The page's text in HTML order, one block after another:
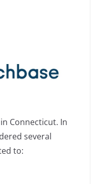
Connecticut. In
several
to: